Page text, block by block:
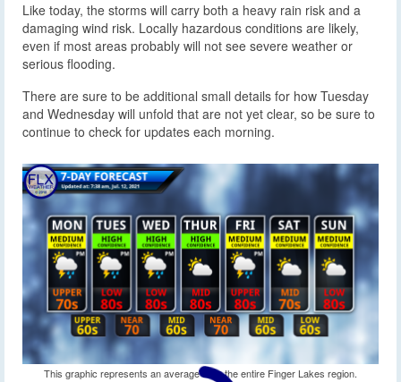
Like today, the storms will carry both a heavy rain risk and a
damaging wind risk. Locally hazardous conditions are likely,
even if most areas probably will not see severe weather or
serious flooding.
There are sure to be additional small details for how Tuesday
and Wednesday will unfold that are not yet clear, so be sure to
continue to check for updates each morning.
This graphic represents an average over the entire Finger Lakes region.